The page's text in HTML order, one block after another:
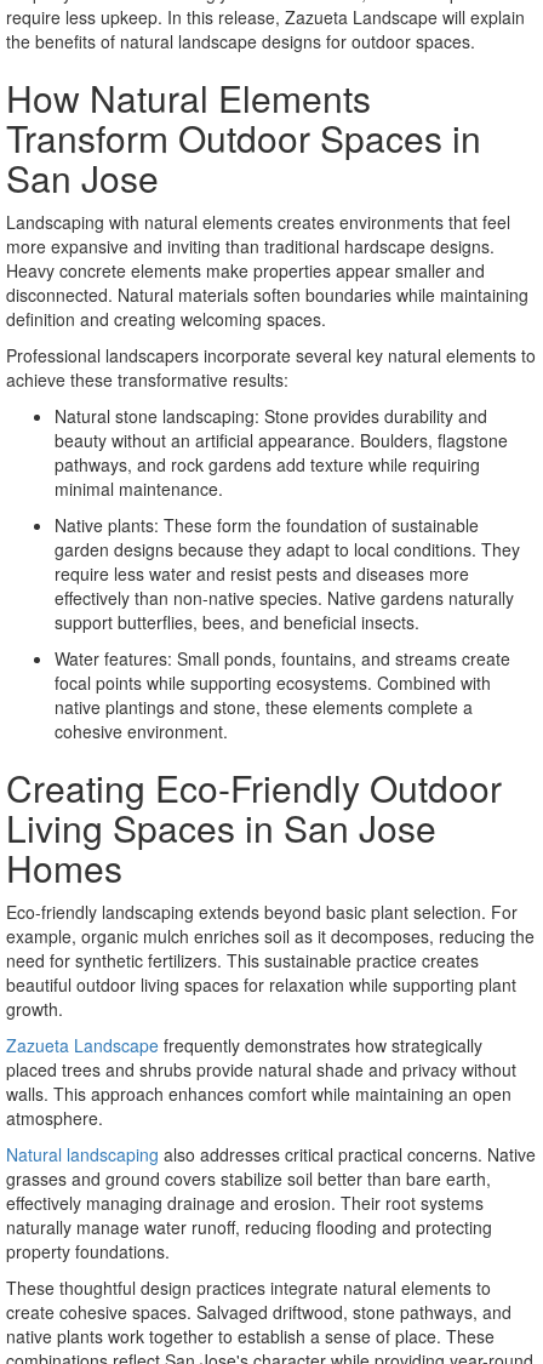
require less upkeep. In this release, Zazueta Landscape will explain
the benefits of natural landscape designs for outdoor spaces.
How Natural Elements
Transform Outdoor Spaces in
San Jose
Landscaping with natural elements creates environments that feel
more expansive and inviting than traditional hardscape designs.
Heavy concrete elements make properties appear smaller and
disconnected. Natural materials soften boundaries while maintaining
definition and creating welcoming spaces.
Professional landscapers incorporate several key natural elements to
achieve these transformative results:
Natural stone landscaping: Stone provides durability and
beauty without an artificial appearance. Boulders, flagstone
pathways, and rock gardens add texture while requiring
minimal maintenance.
Native plants: These form the foundation of sustainable
garden designs because they adapt to local conditions. They
require less water and resist pests and diseases more
effectively than non-native species. Native gardens naturally
support butterflies, bees, and beneficial insects.
Water features: Small ponds, fountains, and streams create
focal points while supporting ecosystems. Combined with
native plantings and stone, these elements complete a
cohesive environment.
Creating Eco-Friendly Outdoor
Living Spaces in San Jose
Homes
Eco-friendly landscaping extends beyond basic plant selection. For
example, organic mulch enriches soil as it decomposes, reducing the
need for synthetic fertilizers. This sustainable practice creates
beautiful outdoor living spaces for relaxation while supporting plant
growth.
Zazueta Landscape frequently demonstrates how strategically
placed trees and shrubs provide natural shade and privacy without
walls. This approach enhances comfort while maintaining an open
atmosphere.
Natural landscaping also addresses critical practical concerns. Native
grasses and ground covers stabilize soil better than bare earth,
effectively managing drainage and erosion. Their root systems
naturally manage water runoff, reducing flooding and protecting
property foundations.
These thoughtful design practices integrate natural elements to
create cohesive spaces. Salvaged driftwood, stone pathways, and
native plants work together to establish a sense of place. These